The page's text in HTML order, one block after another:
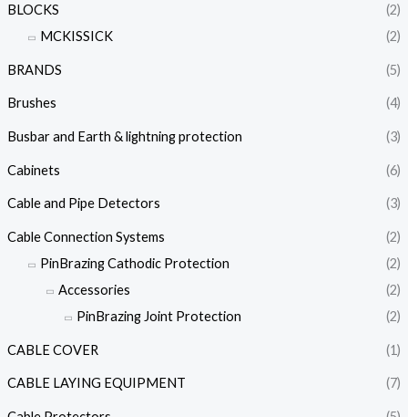
BLOCKS
(2)
MCKISSICK
(2)
BRANDS (5)
Brushes (4)
Busbar and Earth & lightning protection (3)
Cabinets (6)
Cable and Pipe Detectors (3)
Cable Connection Systems
(2)
PinBrazing Cathodic Protection
(2)
Accessories
(2)
PinBrazing Joint Protection
(2)
CABLE COVER (1)
CABLE LAYING EQUIPMENT (7)